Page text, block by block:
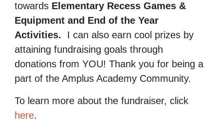
towards Elementary Recess Games &
Equipment and End of the Year
Activities.
I can also earn cool prizes by
attaining fundraising goals through
donations from YOU! Thank you for being a
part of the Amplus Academy Community.
To learn more about the fundraiser, click
here.